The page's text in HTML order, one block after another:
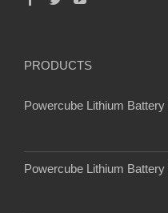
PRODUCTS
Powercube Lithium
Powercube Lithium